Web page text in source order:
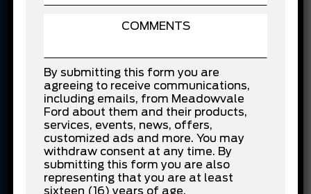
Award and North American Customer Excellence
Award. These awards are the reflection of the
dedication we have to fulfil the needs of
customers. This emphasizes the fact that
Meadowvale Ford is one of the best Ford
dealerships in the GTA.
New and used cars –
Stress-Free Financing at
By submitting this form you are
agreeing to receive communications,
including emails, from Meadowvale
Ford about them and their products,
services, events, news, offers,
customized ads and more. You may
withdraw consent at any time. By
submitting this form you are also
representing that you are at least
sixteen (16) years of age.